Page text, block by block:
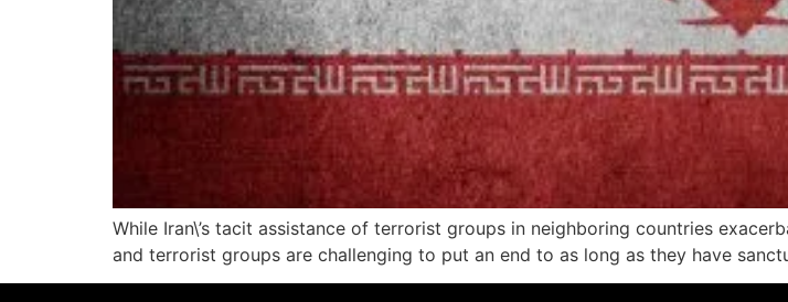
While Iran\’s tacit assistance of terrorist groups in neighboring countries
and terrorist groups are challenging to put an end to as long as they have